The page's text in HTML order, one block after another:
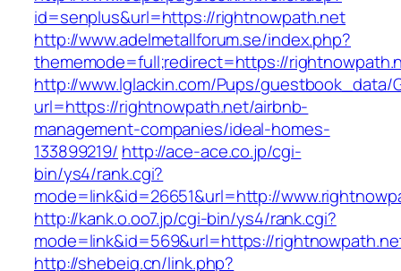
id=senplus&url=https://rightnowpath.net
http://www.adelmetallforum.se/index.php?
thememode=full;redirect=https://
http://www.lglackin.com/Pups/guestbook_data/
url=https://rightnowpath.net/airbnb-
management-companies/ideal-homes-
133899219/ http://ace-ace.co.jp/cgi-
bin/ys4/rank.cgi?
mode=link&id=26651&url=http://
http://kank.o.oo7.jp/cgi-bin/ys4/rank.cgi?
mode=link&id=569&url=https://
http://shebeiq.cn/link.php?